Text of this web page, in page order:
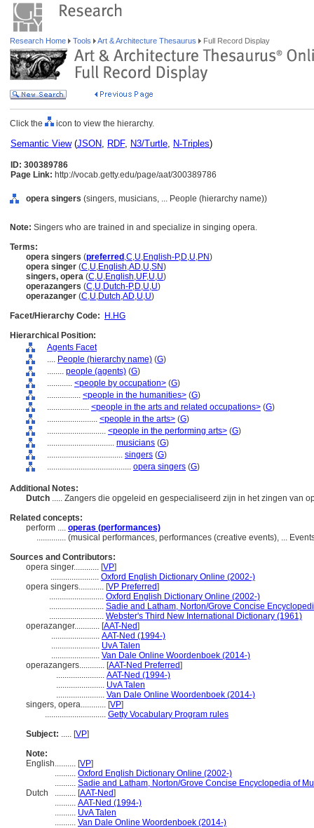
Research Home Tools Art & Architecture Thesaurus Full Record Display
Click the icon to view the hierarchy.
Semantic View(JSON, RDF, N3/Turtle, N-Triples)
ID: 300389786
Page Link: http://vocab.getty.edu/page/aat/300389786
opera singers (singers, musicians, ... People (hierarchy name))
Note: Singers who are trained in and specialize in singing opera.
Terms:
opera singers (preferred ,C,U,English-P,D,U,PN)
opera singer (C,U,English,AD,U,SN)
singers, opera (C,U,English,UF,U,U)
operazangers (C,U,Dutch-P,D,U,U)
operazanger (C,U,Dutch,AD,U,U)
Facet/Hierarchy Code:
H.HG
Hierarchical Position:
Agents Facet
.... People (hierarchy name) (G)
........ people (agents) (G)
............ <people by occupation> (G)
................ <people in the humanities> (G)
.................... <people in the arts and related occupations> (G)
........................ <people in the arts> (G)
............................ <people in the performing arts> (G)
................................ musicians (G)
.................................... singers (G)
........................................ opera singers (G)
Additional Notes:
Dutch ..... Zangers die opgeleid en gespecialiseerd zijn in het zingen van
Related concepts:
perform .... operas (performances)
.............. (musical performances, performances (creative events), ...
Sources and Contributors:
opera singer............ [VP]
....................... Oxford English Dictionary Online (2002-)
opera singers............ [VP Preferred]
.......................... Oxford English Dictionary Online (2002-)
.......................... Sadie and Latham, Norton/Grove Concise
.......................... Webster's Third New International Dictionary (1961)
operazanger............ [AAT-Ned]
....................... AAT-Ned (1994-)
....................... UvA Talen
....................... Van Dale Online Woordenboek (2014-)
operazangers............ [AAT-Ned Preferred]
....................... AAT-Ned (1994-)
....................... UvA Talen
....................... Van Dale Online Woordenboek (2014-)
singers, opera............ [VP]
............................. Getty Vocabulary Program rules
Subject: ..... [VP]
Note:
English.......... [VP]
.......... Oxford English Dictionary Online (2002-)
.......... Sadie and Latham, Norton/Grove Concise Encyclopedia of
Dutch
.......... [AAT-Ned]
.......... AAT-Ned (1994-)
.......... UvA Talen
.......... Van Dale Online Woordenboek (2014-)